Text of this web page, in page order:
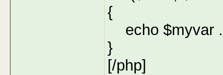
{
echo $myvar
}
[/php]